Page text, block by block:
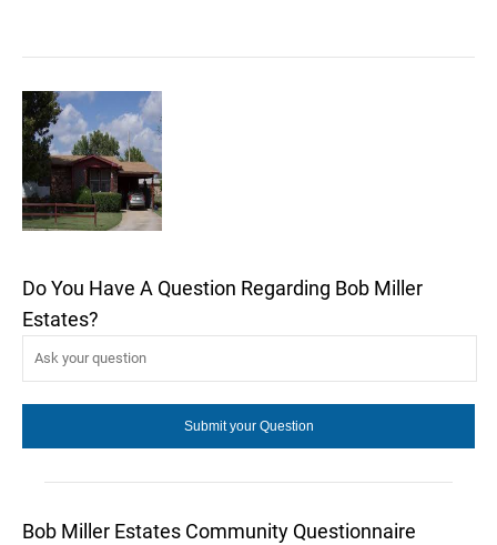
Do You Have A Question Regarding Bob Miller
Estates?
Bob Miller Estates Community Questionnaire